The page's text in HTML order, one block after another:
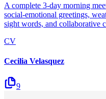
A complete 3-day morning
social-emotional greetings,
sight words, and collaborative
CV
Cecilia Velasquez
9